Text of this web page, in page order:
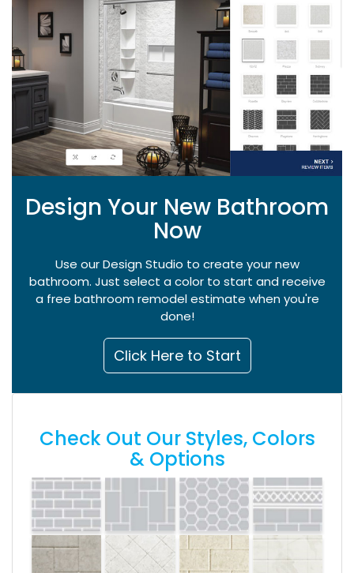
Design Your New Bathroom
Now
Use our Design Studio to create your new
bathroom. Just select a color to start and receive
a free bathroom remodel estimate when you're
done!
Click Here to Start
Check Out Our Styles, Colors
& Options